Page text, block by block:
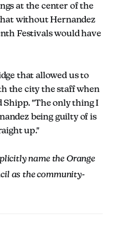
at the center of the
without Hernandez
Festivals would have
that allowed us to
the city the staff when
Shipp. "The only thing I
being guilty of is
up."
name the Orange
as the community-